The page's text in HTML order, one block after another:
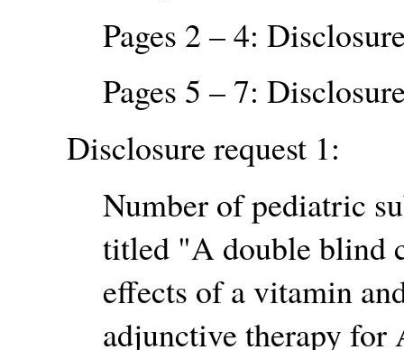
Pages 2 – 4:
Pages 5 – 7:
Disclosure request 1:
Number of pediatric
titled A double blind
effects of a vitamin
adjunctive therapy